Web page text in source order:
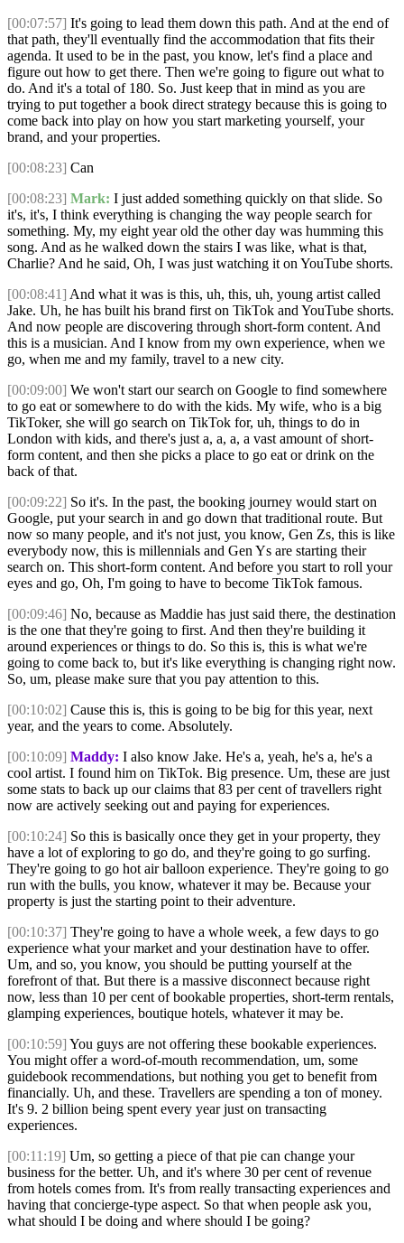
[00:07:57] It's going to lead them down this path. And at the end of
that path, they'll eventually find the accommodation that fits their
agenda. It used to be in the past, you know, let's find a place and
figure out how to get there. Then we're going to figure out what to
do. And it's a total of 180. So. Just keep that in mind as you are
trying to put together a book direct strategy because this is going to
come back into play on how you start marketing yourself, your
brand, and your properties.
[00:08:23] Can
[00:08:23] Mark: I just added something quickly on that slide. So
it's, it's, I think everything is changing the way people search for
something. My, my eight year old the other day was humming this
song. And as he walked down the stairs I was like, what is that,
Charlie? And he said, Oh, I was just watching it on YouTube shorts.
[00:08:41] And what it was is this, uh, this, uh, young artist called
Jake. Uh, he has built his brand first on TikTok and YouTube shorts.
And now people are discovering through short-form content. And
this is a musician. And I know from my own experience, when we
go, when me and my family, travel to a new city.
[00:09:00] We won't start our search on Google to find somewhere
to go eat or somewhere to do with the kids. My wife, who is a big
TikToker, she will go search on TikTok for, uh, things to do in
London with kids, and there's just a, a, a, a vast amount of short-
form content, and then she picks a place to go eat or drink on the
back of that.
[00:09:22] So it's. In the past, the booking journey would start on
Google, put your search in and go down that traditional route. But
now so many people, and it's not just, you know, Gen Zs, this is like
everybody now, this is millennials and Gen Ys are starting their
search on. This short-form content. And before you start to roll your
eyes and go, Oh, I'm going to have to become TikTok famous.
[00:09:46] No, because as Maddie has just said there, the destination
is the one that they're going to first. And then they're building it
around experiences or things to do. So this is, this is what we're
going to come back to, but it's like everything is changing right now.
So, um, please make sure that you pay attention to this.
[00:10:02] Cause this is, this is going to be big for this year, next
year, and the years to come. Absolutely.
[00:10:09] Maddy: I also know Jake. He's a, yeah, he's a, he's a
cool artist. I found him on TikTok. Big presence. Um, these are just
some stats to back up our claims that 83 per cent of travellers right
now are actively seeking out and paying for experiences.
[00:10:24] So this is basically once they get in your property, they
have a lot of exploring to go do, and they're going to go surfing.
They're going to go hot air balloon experience. They're going to go
run with the bulls, you know, whatever it may be. Because your
property is just the starting point to their adventure.
[00:10:37] They're going to have a whole week, a few days to go
experience what your market and your destination have to offer.
Um, and so, you know, you should be putting yourself at the
forefront of that. But there is a massive disconnect because right
now, less than 10 per cent of bookable properties, short-term rentals,
glamping experiences, boutique hotels, whatever it may be.
[00:10:59] You guys are not offering these bookable experiences.
You might offer a word-of-mouth recommendation, um, some
guidebook recommendations, but nothing you get to benefit from
financially. Uh, and these. Travellers are spending a ton of money.
It's 9. 2 billion being spent every year just on transacting
experiences.
[00:11:19] Um, so getting a piece of that pie can change your
business for the better. Uh, and it's where 30 per cent of revenue
from hotels comes from. It's from really transacting experiences and
having that concierge-type aspect. So that when people ask you,
what should I be doing and where should I be going?